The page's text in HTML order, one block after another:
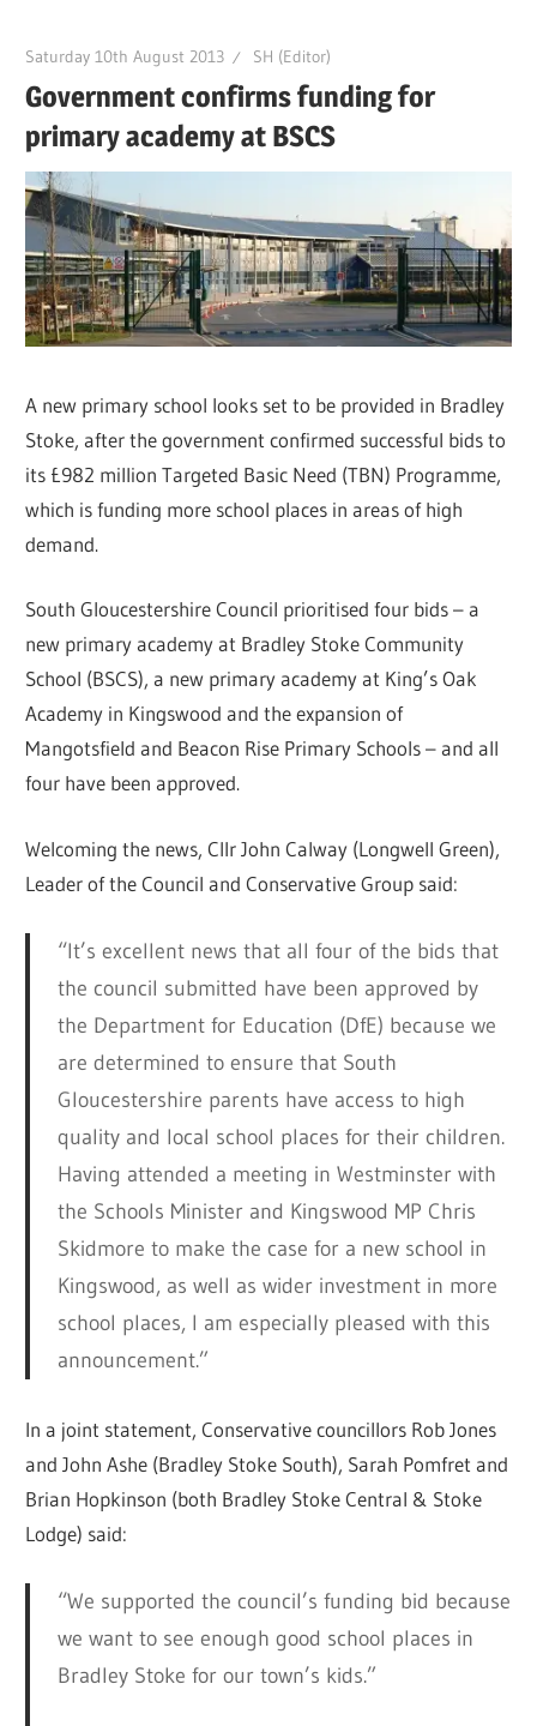
Saturday 10th August 2013 SH (Editor)
Government confirms funding for
primary academy at BSCS
A new primary school looks set to be provided in Bradley
Stoke, after the government confirmed successful bids to
its £982 million Targeted Basic Need (TBN) Programme,
which is funding more school places in areas of high
demand.
South Gloucestershire Council prioritised four bids – a
new primary academy at Bradley Stoke Community
School (BSCS), a new primary academy at King’s Oak
Academy in Kingswood and the expansion of
Mangotsfield and Beacon Rise Primary Schools – and all
four have been approved.
Welcoming the news, Cllr John Calway (Longwell Green),
Leader of the Council and Conservative Group said:
“It’s excellent news that all four of the bids that
the council submitted have been approved by
the Department for Education (DfE) because we
are determined to ensure that South
Gloucestershire parents have access to high
quality and local school places for their children.
Having attended a meeting in Westminster with
the Schools Minister and Kingswood MP Chris
Skidmore to make the case for a new school in
Kingswood, as well as wider investment in more
school places, I am especially pleased with this
announcement.”
In a joint statement, Conservative councillors Rob Jones
and John Ashe (Bradley Stoke South), Sarah Pomfret and
Brian Hopkinson (both Bradley Stoke Central & Stoke
Lodge) said:
“We supported the council’s funding bid because
we want to see enough good school places in
Bradley Stoke for our town’s kids.”